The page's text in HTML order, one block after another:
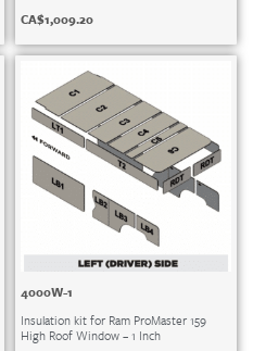
CA$1,009.20
4000W-1
Insulation kit for Ram ProMaster 159
High Roof Window – 1 Inch